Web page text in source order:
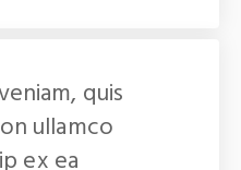
quis
ullamco
ex ea